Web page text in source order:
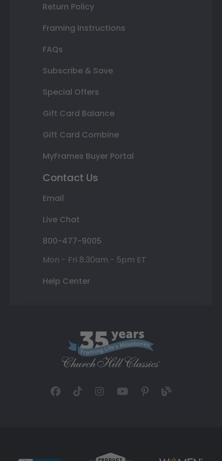
Return Policy
Framing Instructions
FAQs
Subscribe & Save
Special Offers
Gift Card Balance
Gift Card Combine
MyFrames Buyer Portal
Contact Us
Email
Live Chat
800-477-9005
Mon - Fri 8:30am - 5pm ET
Help Center